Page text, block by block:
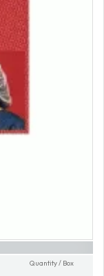
Quantity / Box